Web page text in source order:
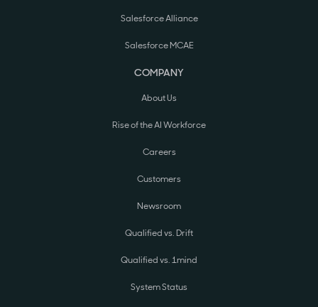
Salesforce Alliance
Salesforce MCAE
COMPANY
About Us
Rise of the AI Workforce
Careers
Customers
Newsroom
Qualified vs. Drift
Qualified vs. 1mind
System Status